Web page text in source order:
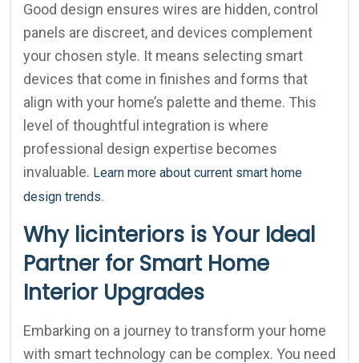
Good design ensures wires are hidden, control
panels are discreet, and devices complement
your chosen style. It means selecting smart
devices that come in finishes and forms that
align with your home’s palette and theme. This
level of thoughtful integration is where
professional design expertise becomes
invaluable. Learn more about current smart home
design trends.
Why licinteriors is Your Ideal
Partner for Smart Home
Interior Upgrades
Embarking on a journey to transform your home
with smart technology can be complex. You need